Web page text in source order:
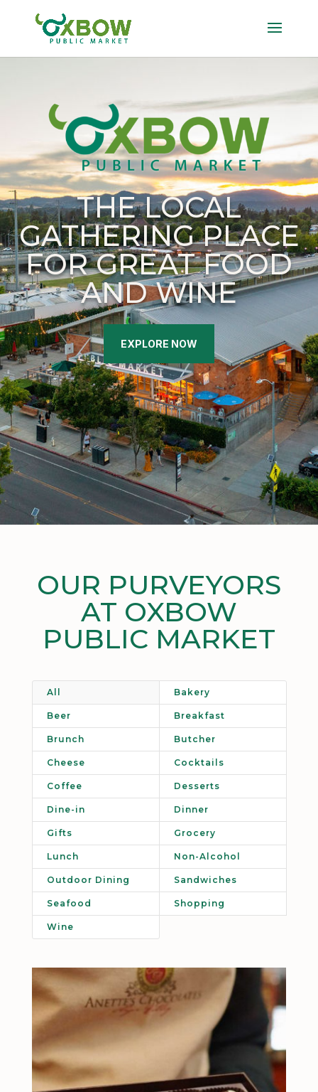
THE LOCAL
GATHERING PLACE
FOR GREAT FOOD
AND WINE
EXPLORE NOW
OUR PURVEYORS
AT OXBOW
PUBLIC MARKET
All Bakery
Beer Breakfast
Brunch Butcher
Cheese Cocktails
Coffee Desserts
Dine-in Dinner
Gifts Grocery
Lunch Non-Alcohol
Outdoor Dining Sandwiches
Seafood Shopping
Wine